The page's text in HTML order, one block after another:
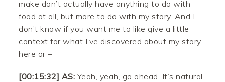
make don’t actually have anything to do with
food at all, but more to do with my story. And I
don’t know if you want me to like give a little
context for what I’ve discovered about my story
here or –
[00:15:32] AS: Yeah, yeah, go ahead. It’s natural.